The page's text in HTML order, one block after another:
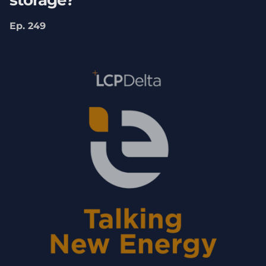
looking at
kind of meant for the UK and how kind of
sponsored by SSE. So, thank you to Declan
a deep dive into that research. People may
not be aware that the Labour government,
upon coming into government, had made
this ambition for Clean Power 2030 and
asked the National Energy System Operator
(NESO) to kind of come forward with a plan
about exactly, kind of what needs to be on
the system, how much wind, how much
solar, what kind of network infrastructure
Ep. 249